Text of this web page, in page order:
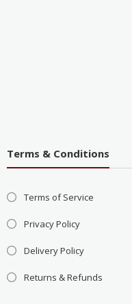
Terms & Conditions
Terms of Service
Privacy Policy
Delivery Policy
Returns & Refunds